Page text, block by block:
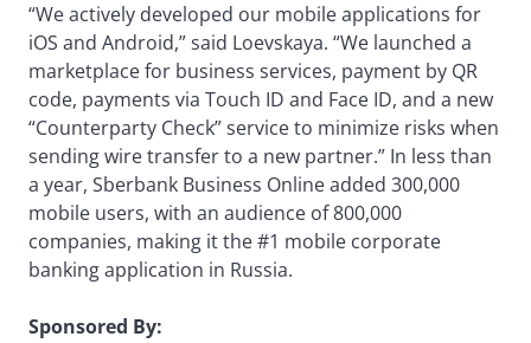
“We actively developed our mobile applications for
iOS and Android,” said Loevskaya. “We launched a
marketplace for business services, payment by QR
code, payments via Touch ID and Face ID, and a new
“Counterparty Check” service to minimize risks when
sending wire transfer to a new partner.” In less than
a year, Sberbank Business Online added 300,000
mobile users, with an audience of 800,000
companies, making it the #1 mobile corporate
banking application in Russia.
Sponsored By: